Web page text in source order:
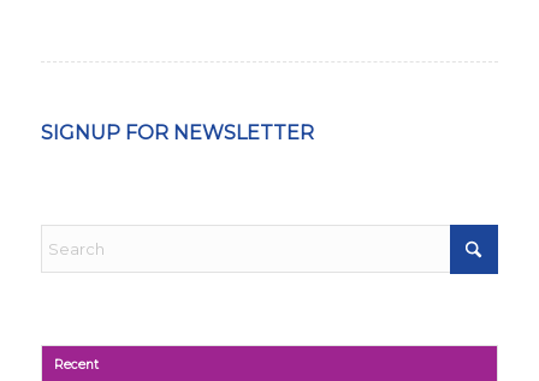
SIGNUP FOR NEWSLETTER
Recent